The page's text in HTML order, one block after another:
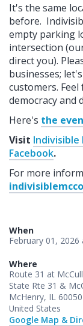
It's the same
before.
empty parking
intersection
direct you).
businesses;
customers.
democracy and
Here's the
Visit
Facebook.
For more
When
February 01,
Where
Route 31 at
State Rte 31 &
McHenry, IL 60050
United States
Google Map &